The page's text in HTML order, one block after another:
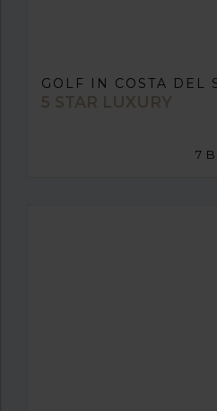
GOLF IN COSTA DEL
5 STAR LUXURY
7